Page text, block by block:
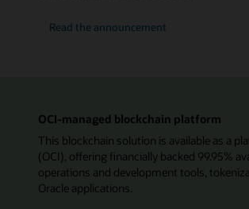
Read the announcement
OCI-managed blockchain platform
This blockchain solution is available as a
(OCI), offering financially backed 99.95%
operations and development tools,
Oracle applications.